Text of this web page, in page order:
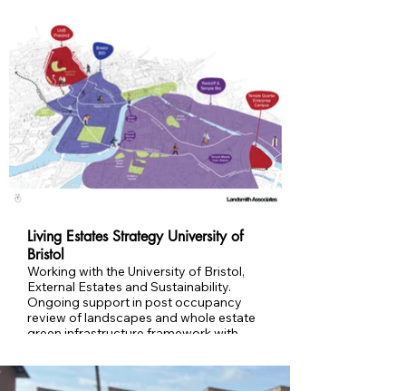
Borough, Cheltenham Borough and
Gloucester City Councils. The Code will
set clear expectations for how places
are planned, connected and delivered,
with a focus on healthier, greener and
more resilient communities
Living Estates Strategy University of
Bristol
Working with the University of Bristol,
External Estates and Sustainability.
Ongoing support in post occupancy
review of landscapes and whole estate
green infrastructure framework with
Living Estates Strategy and working
towards Nature Positive University